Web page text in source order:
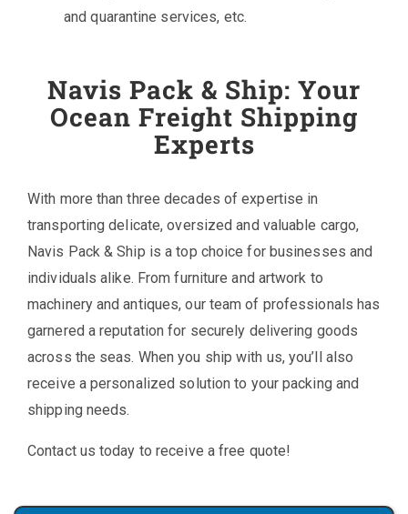
and quarantine services, etc.
Navis Pack & Ship: Your
Ocean Freight Shipping
Experts
With more than three decades of expertise in
transporting delicate, oversized and valuable cargo,
Navis Pack & Ship is a top choice for businesses and
individuals alike. From furniture and artwork to
machinery and antiques, our team of professionals has
garnered a reputation for securely delivering goods
across the seas. When you ship with us, you’ll also
receive a personalized solution to your packing and
shipping needs.
Contact us today to receive a free quote!